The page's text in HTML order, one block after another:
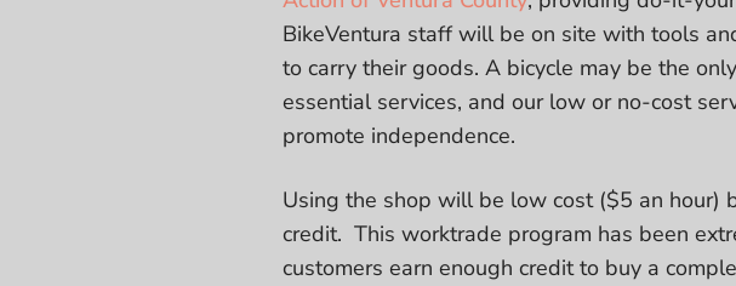
BikeVentura staff will be on site with tools
to carry their goods. A bicycle may be the
essential services, and our low or no-cost
promote independence.
Using the shop will be low cost ($5 an hour)
credit. This worktrade program has been
customers earn enough credit to buy a